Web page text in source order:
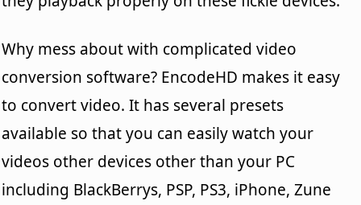
Why mess about with complicated video
conversion software? EncodeHD makes it easy
to convert video. It has several presets
available so that you can easily watch your
videos other devices other than your PC
including BlackBerrys, PSP, PS3, iPhone, Zune